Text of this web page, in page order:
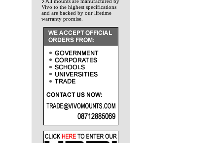
Vivo to the highest specifications
and are backed by our lifetime
warranty promise.